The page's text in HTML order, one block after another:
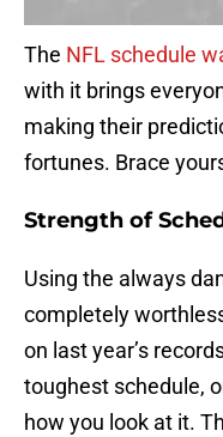
The NFL schedule
with it brings
making their
fortunes. Brace
Strength of
Using the always
completely
on last year’s
toughest schedule,
how you look at it.